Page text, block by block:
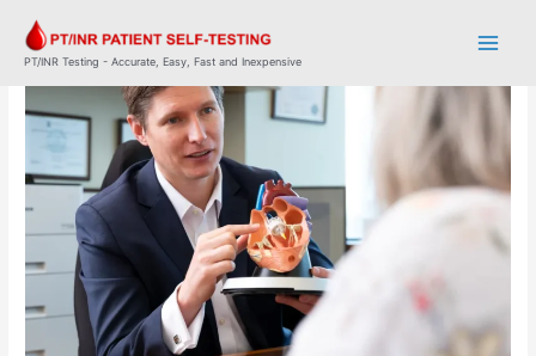
content
PT/INR Testing - Accurate, Easy, Fast and Inexpensive
navigation